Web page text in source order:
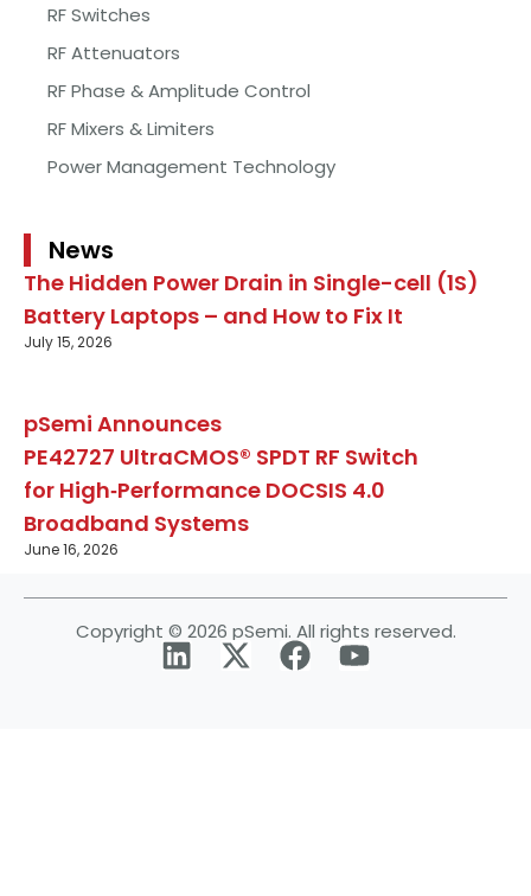
RF Switches
RF Attenuators
RF Phase & Amplitude Control
RF Mixers & Limiters
Power Management Technology
News
The Hidden Power Drain in Single-cell (1S)
Battery Laptops – and How to Fix It
July 15, 2026
pSemi Announces
PE42727 UltraCMOS® SPDT RF Switch
for High‑Performance DOCSIS 4.0
Broadband Systems
June 16, 2026
Copyright © 2026 pSemi. All rights reserved.